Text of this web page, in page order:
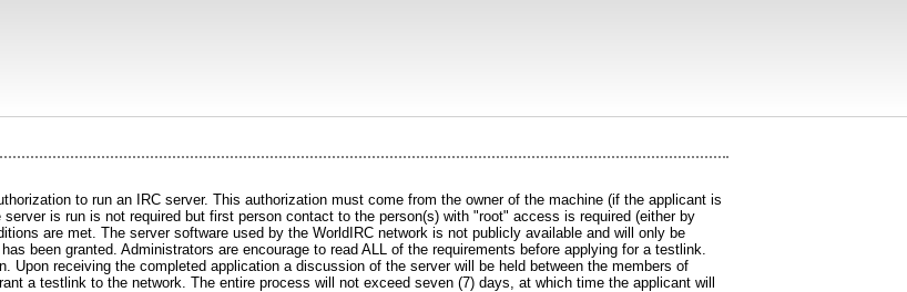
to run an IRC server. This authorization must come from the owner of the machine (if the applicant is
is run is not required but first person contact to the person(s) with "root" access is required (either by
are met. The server software used by the WorldIRC network is not publicly available and will only be
been granted. Administrators are encourage to read ALL of the requirements before applying for a testlink.
Upon receiving the completed application a discussion of the server will be held between the members of
a testlink to the network. The entire process will not exceed seven (7) days, at which time the applicant will